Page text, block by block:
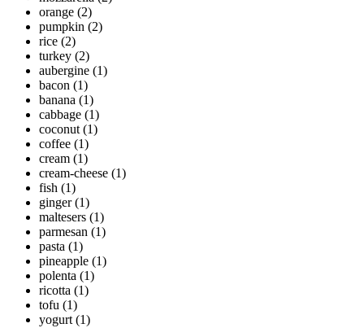
orange (2)
pumpkin (2)
rice (2)
turkey (2)
aubergine (1)
bacon (1)
banana (1)
cabbage (1)
coconut (1)
coffee (1)
cream (1)
cream-cheese (1)
fish (1)
ginger (1)
maltesers (1)
parmesan (1)
pasta (1)
pineapple (1)
polenta (1)
ricotta (1)
tofu (1)
yogurt (1)